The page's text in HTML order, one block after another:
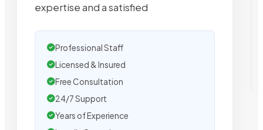
expertise and a satisfied
Professional Staff
Licensed & Insured
Free Consultation
24/7 Support
Years of Experience